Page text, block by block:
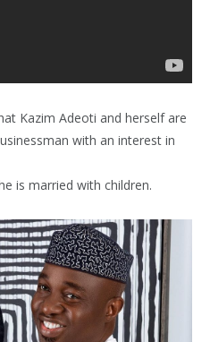
Kazim Adeoti and herself are
with an interest in
is married with children.